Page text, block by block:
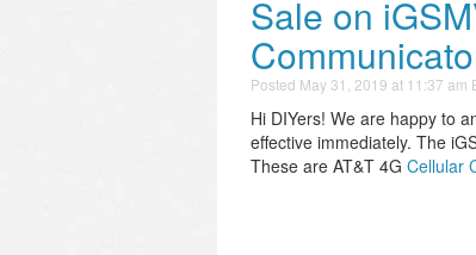
Sale on
Posted May 31, 2019 at 11:37 am
Hi DIYers! We are happy to
effective immediately. The
These are AT&T 4G Cellular